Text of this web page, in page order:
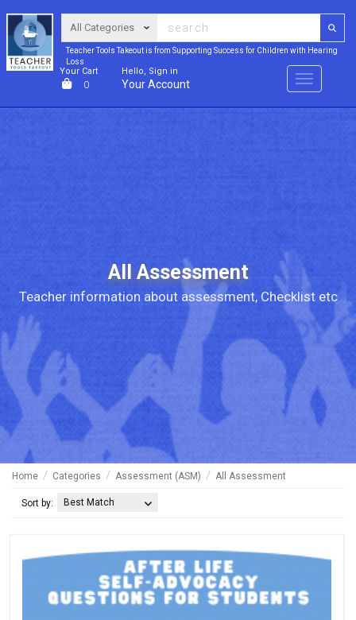
Teacher Tools Takeout is from Supporting Success for Children with Hearing
Loss
Your Cart
0
Hello, Sign in
Your Account Menu
All Assessment
Teacher information about assessment, Checklist etc
Home Categories Assessment (ASM) All Assessment